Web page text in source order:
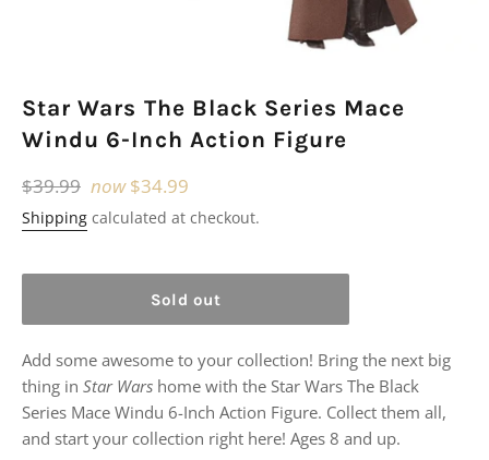
Star Wars The Black Series Mace
Windu 6-Inch Action Figure
Regular
price
$39.99 now $34.99
Shipping calculated at checkout.
Sold out
Add some awesome to your collection! Bring the next big
thing in Star Wars home with the Star Wars The Black
Series Mace Windu 6-Inch Action Figure. Collect them all,
and start your collection right here! Ages 8 and up.